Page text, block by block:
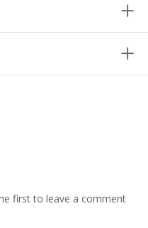
first to leave a comment